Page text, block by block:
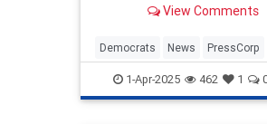
White House press briefing
doing the assigning.
View Comments
Democrats News PressCorp
WHCA WhiteHouse
1-Apr-2025 462 1